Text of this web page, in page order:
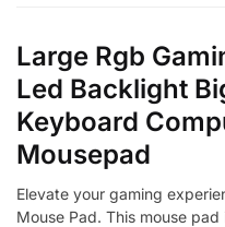
Large Rgb
Led Backlight
Keyboard
Mousepad
Elevate your gaming
Mouse Pad. This mouse